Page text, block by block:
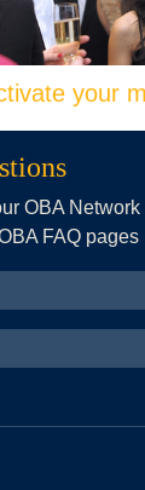
your
OBA Network
FAQ pages